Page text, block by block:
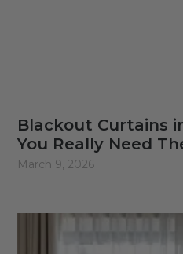
Blackout Curtains
You Really Need
March 9, 2026